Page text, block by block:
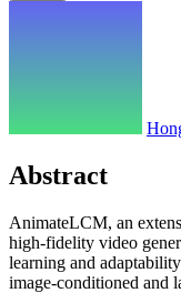
Abstract
AnimateLCM, an
high-fidelity video
learning and
image-conditioned and